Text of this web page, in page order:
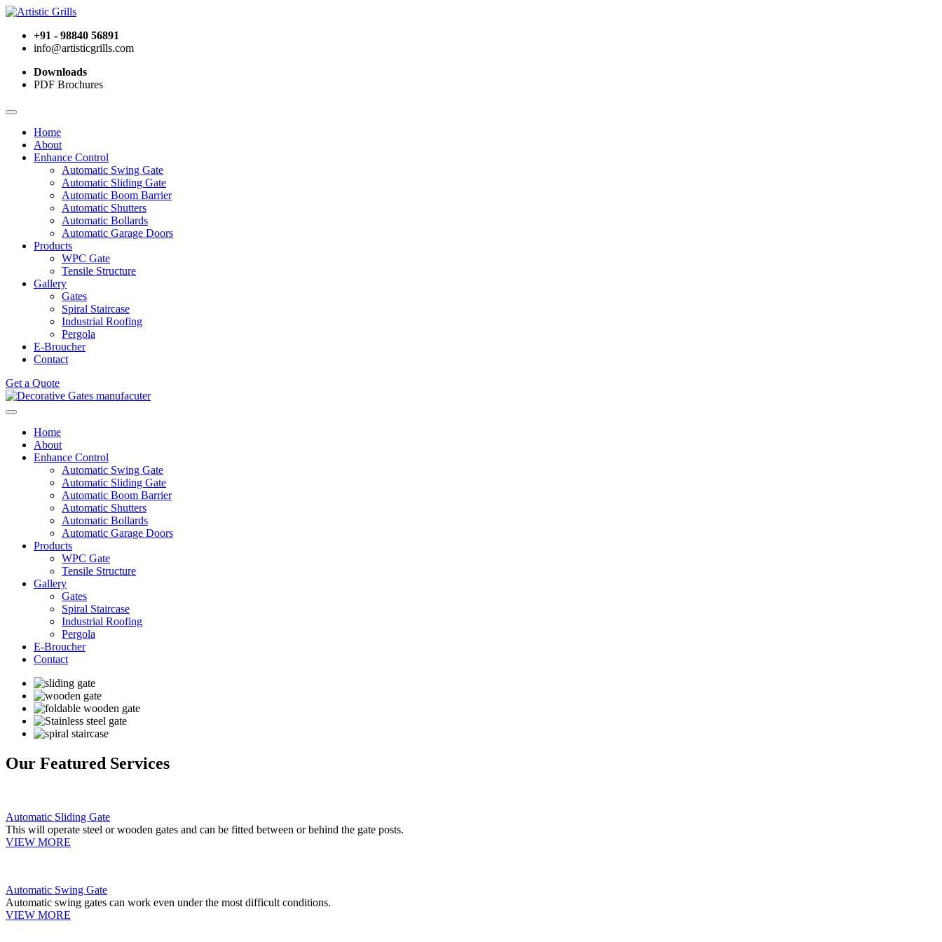
+91 - 98840 56891
info@artisticgrills.com
Downloads
PDF Brochures
Home
About
Enhance Control
Automatic Swing Gate
Automatic Sliding Gate
Automatic Boom Barrier
Automatic Shutters
Automatic Bollards
Automatic Garage Doors
Products
WPC Gate
Tensile Structure
Gallery
Gates
Spiral Staircase
Industrial Roofing
Pergola
E-Broucher
Contact
Get a Quote
Home
About
Enhance Control
Automatic Swing Gate
Automatic Sliding Gate
Automatic Boom Barrier
Automatic Shutters
Automatic Bollards
Automatic Garage Doors
Products
WPC Gate
Tensile Structure
Gallery
Gates
Spiral Staircase
Industrial Roofing
Pergola
E-Broucher
Contact
Our Featured Services
Automatic Sliding Gate
This will operate steel or wooden gates and can be fitted between or behind the gate posts.
VIEW MORE
Automatic Swing Gate
Automatic swing gates can work even under the most difficult conditions.
VIEW MORE